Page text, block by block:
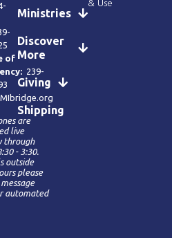
of
239-
are
live
through
- 3:30.
outside
please
automated
Ministries
Discover
More
Giving
Shipping
& Use